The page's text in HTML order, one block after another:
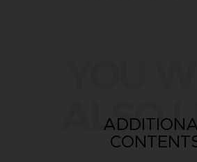
ALSO